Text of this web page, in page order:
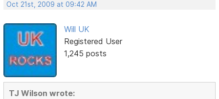
Oct 21st, 2009 at 09:42 AM
Will UK
Registered User
1,245 posts
TJ Wilson wrote: